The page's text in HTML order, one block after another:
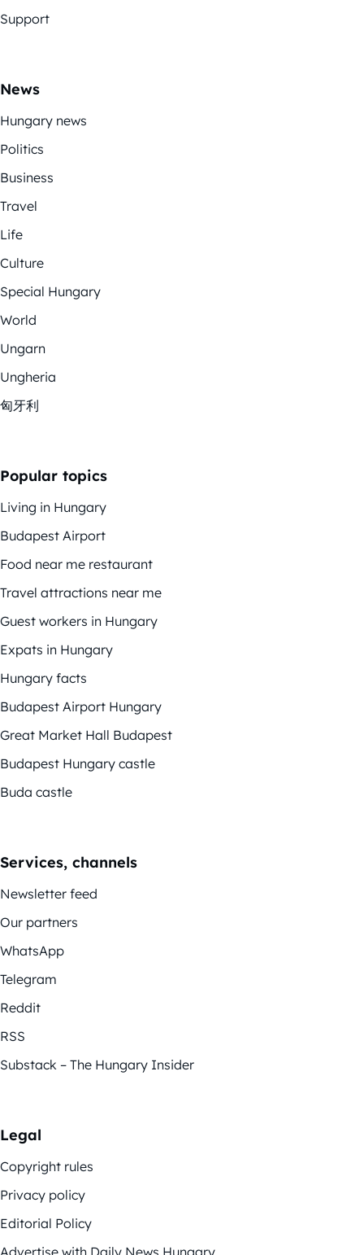
Support
News
Hungary news
Politics
Business
Travel
Life
Culture
Special Hungary
World
Ungarn
Ungheria
匈牙利
Popular topics
Living in Hungary
Budapest Airport
Food near me restaurant
Travel attractions near me
Guest workers in Hungary
Expats in Hungary
Hungary facts
Budapest Airport Hungary
Great Market Hall Budapest
Budapest Hungary castle
Buda castle
Services, channels
Newsletter feed
Our partners
WhatsApp
Telegram
Reddit
RSS
Substack – The Hungary Insider
Legal
Copyright rules
Privacy policy
Editorial Policy